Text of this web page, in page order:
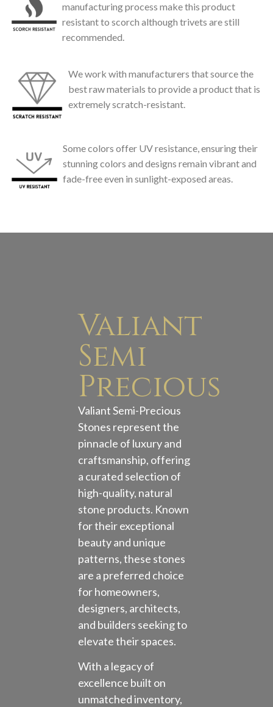
manufacturing process make this product
resistant to scorch although trivets are still
recommended.
We work with manufacturers that source the
best raw materials to provide a product that is
extremely scratch-resistant.
Some colors offer UV resistance, ensuring their
stunning colors and designs remain vibrant and
fade-free even in sunlight-exposed areas.
Valiant
Semi
Precious
Valiant Semi-Precious
Stones represent the
pinnacle of luxury and
craftsmanship, offering
a curated selection of
high-quality, natural
stone products. Known
for their exceptional
beauty and unique
patterns, these stones
are a preferred choice
for homeowners,
designers, architects,
and builders seeking to
elevate their spaces.
With a legacy of
excellence built on
unmatched inventory,